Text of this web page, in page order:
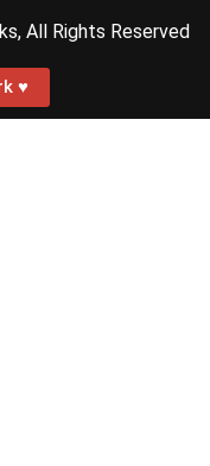
All Rights Reserved
♥